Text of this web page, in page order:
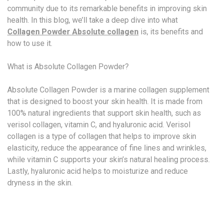
community due to its remarkable benefits in improving skin
health. In this blog, we’ll take a deep dive into what
Collagen Powder Absolute collagen is, its benefits and
how to use it.
What is Absolute Collagen Powder?
Absolute Collagen Powder is a marine collagen supplement
that is designed to boost your skin health. It is made from
100% natural ingredients that support skin health, such as
verisol collagen, vitamin C, and hyaluronic acid. Verisol
collagen is a type of collagen that helps to improve skin
elasticity, reduce the appearance of fine lines and wrinkles,
while vitamin C supports your skin’s natural healing process.
Lastly, hyaluronic acid helps to moisturize and reduce
dryness in the skin.